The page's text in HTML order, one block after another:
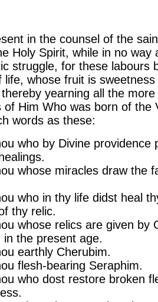
in the counsel of the
Holy Spirit, while in no way
struggle, for these labours
life, whose fruit is
yearning all the
of Him Who was born of the
words as these:
who by Divine providence
whose miracles draw the
who in thy life didst heal
thy relic.
whose relics are given by
in the present age.
earthly Cherubim.
flesh-bearing Seraphim.
who dost restore broken